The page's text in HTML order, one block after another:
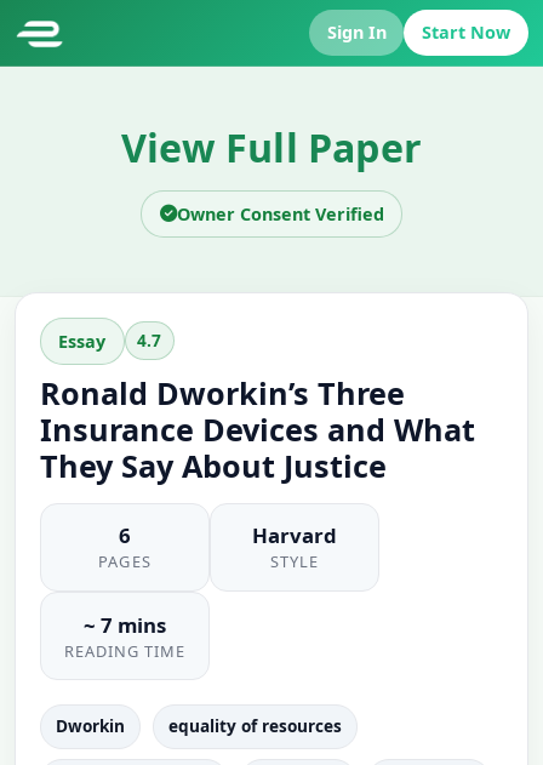
Sign In Start Now
View Full Paper
Owner Consent Verified
Essay 4.7
Ronald Dworkin’s Three
Insurance Devices and What
They Say About Justice
6
PAGES
Harvard
STYLE
~ 7 mins
READING TIME
Dworkin equality of resources